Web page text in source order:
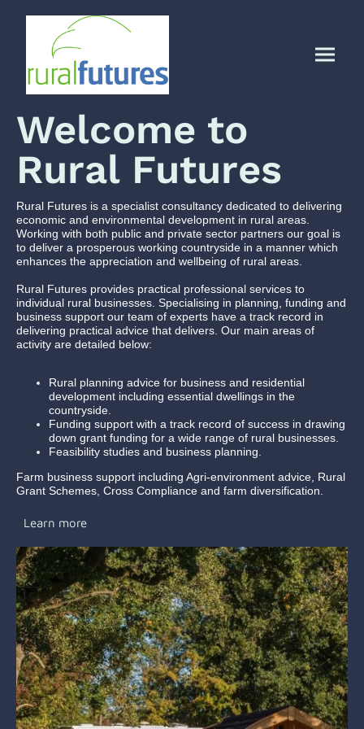
Welcome to
Rural Futures
Rural Futures is a specialist consultancy dedicated to delivering
economic and environmental development in rural areas.
Working with both public and private sector partners our goal is
to deliver a prosperous working countryside in a manner which
enhances the appreciation and wellbeing of rural areas.
Rural Futures provides practical professional services to
individual rural businesses. Specialising in planning, funding and
business support our team of experts have a track record in
delivering practical advice that delivers. Our main areas of
activity are detailed below:
Rural planning advice for business and residential
development including essential dwellings in the
countryside.
Funding support with a track record of success in drawing
down grant funding for a wide range of rural businesses.
Feasibility studies and business planning.
Farm business support including Agri-environment advice, Rural
Grant Schemes, Cross Compliance and farm diversification.
Learn more